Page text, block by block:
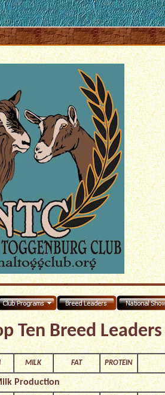
Ten Breed Leaders
MILK FAT PROTEIN
Production